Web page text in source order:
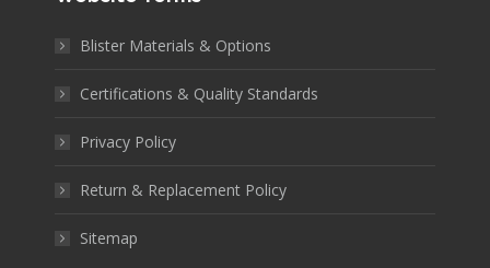
Blister Materials & Options
Certifications & Quality Standards
Privacy Policy
Return & Replacement Policy
Sitemap